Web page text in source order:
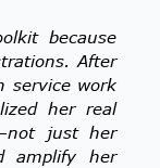
because
After
service work
her real
just her
amplify her